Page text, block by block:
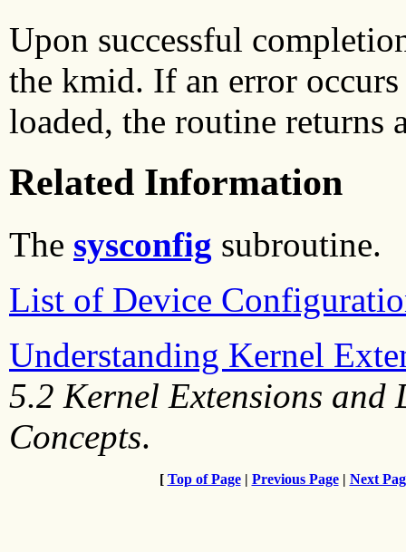
Upon successful
the kmid. If an error
loaded, the routine returns
Related Information
The sysconfig subroutine.
List of Device
Understanding Kernel
5.2 Kernel Extensions and
Concepts.
[ Top of Page| Previous Page| Next